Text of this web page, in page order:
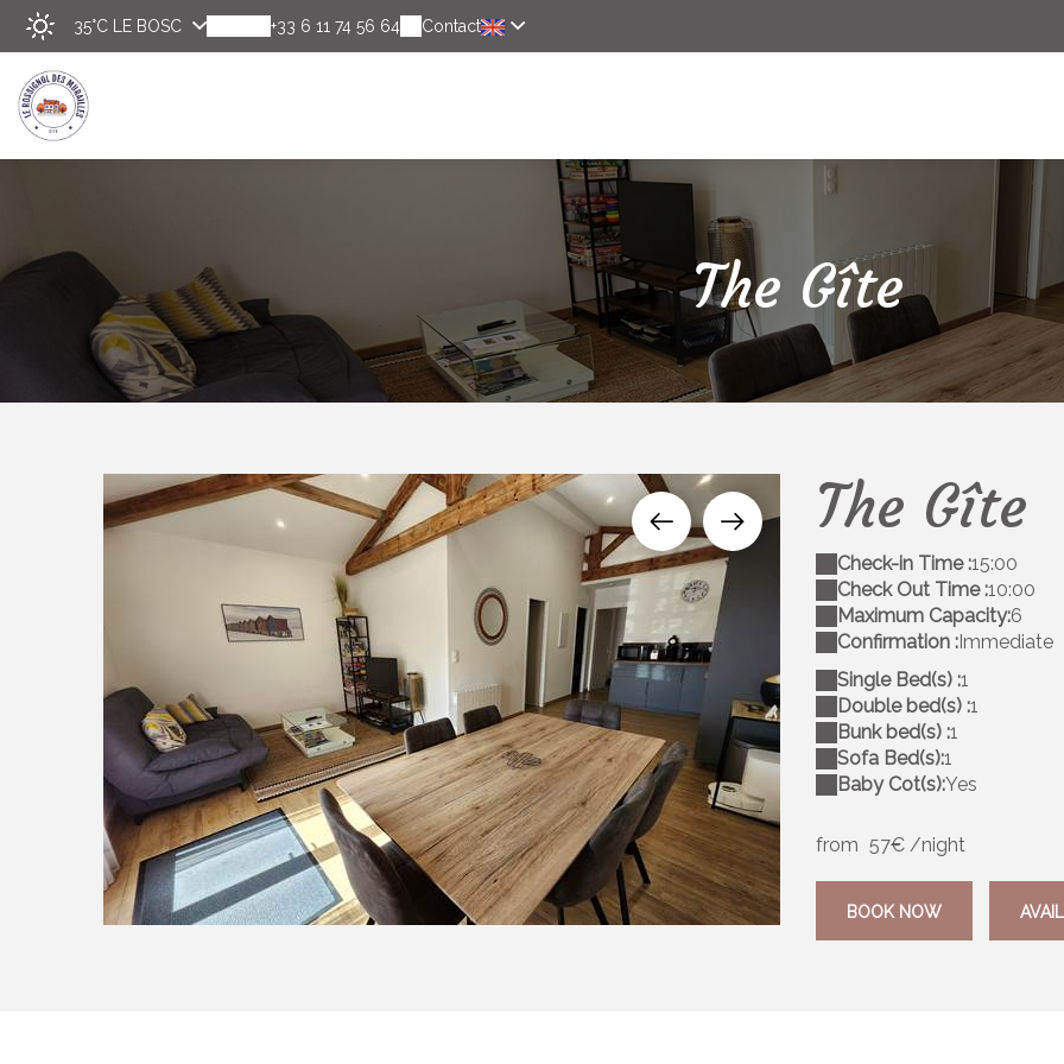
35°C LE BOSC +33 6 11 74 56 64 Contact
Accommodation Online
The Gîte
20250914_121327 20250914_111146
The Gîte
Check-in Time :15:00
Check Out Time :10:00
Maximum Capacity:6
Confirmation :Immediate
Single Bed(s) :1
Double bed(s) :1
Bunk bed(s) :1
Sofa Bed(s):1
Baby Cot(s):Yes
from 57€ /night
BOOK NOW